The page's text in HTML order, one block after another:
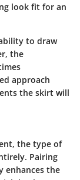
look fit for an
to draw
the
approach
the skirt will
the type of
Pairing
enhances the